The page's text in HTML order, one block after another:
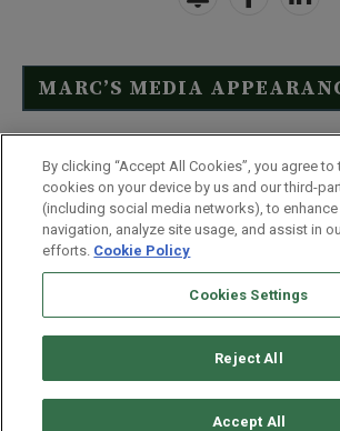
MARC’S MEDIA
Click Here to See Full List
Disclaimer
Privacy Policy
Whitelist Us
Do Not Sell or Share My Personal
Monument Street | Baltimore, MD
By clicking “Accept All Cookies”, you agree
cookies on your device by us and our third-
(including social media networks), to
navigation, analyze site usage, and assist in
efforts. Cookie Policy
Cookies Settings
Reject All
Accept All